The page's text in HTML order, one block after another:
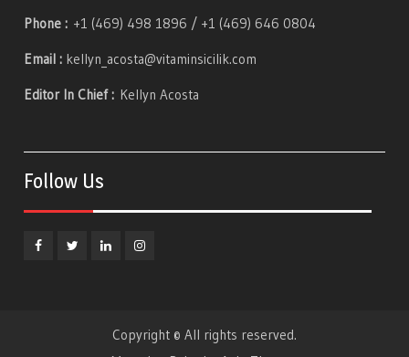
Phone : +1 (469) 498 1896 / +1 (469) 646 0804
Email : kellyn_acosta@vitaminsicilik.com
Editor In Chief : Kellyn Acosta
Follow Us
Copyright © All rights reserved.